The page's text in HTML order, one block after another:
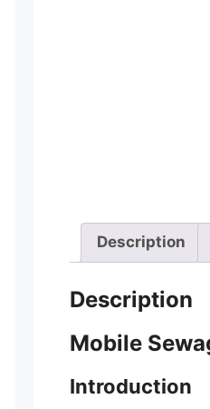
Description
Description
Mobile
Introduction